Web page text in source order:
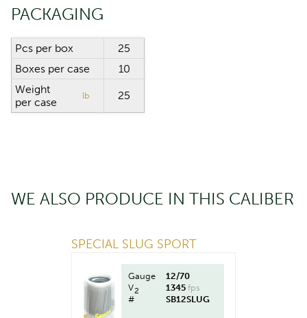
PACKAGING
Pcs per box
25
Boxes per case
10
Weight
per case
lb 25
WE ALSO PRODUCE IN THIS CALIBER
SPECIAL SLUG SPORT
Gauge
12/70
V2 1345 fps
#
SB12SLUG